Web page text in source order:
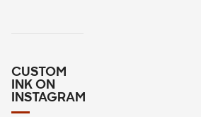
CUSTOM
INK ON
INSTAGRAM